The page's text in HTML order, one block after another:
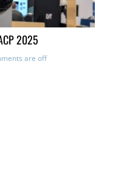
2025
are off